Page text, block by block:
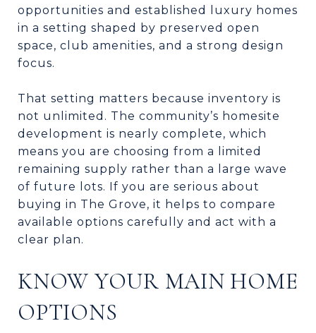
opportunities and established luxury homes
in a setting shaped by preserved open
space, club amenities, and a strong design
focus.
That setting matters because inventory is
not unlimited. The community’s homesite
development is nearly complete, which
means you are choosing from a limited
remaining supply rather than a large wave
of future lots. If you are serious about
buying in The Grove, it helps to compare
available options carefully and act with a
clear plan.
KNOW YOUR MAIN HOME
OPTIONS